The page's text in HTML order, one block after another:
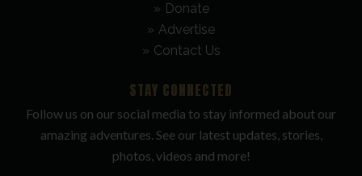
Donate
Advertise
Contact Us
STAY CONNECTED
Follow us on our social media to stay informed about our
amazing adventures. See our latest updates, stories,
photos, videos and more!